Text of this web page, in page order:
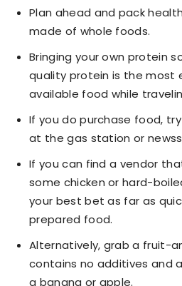
Plan ahead and pack
made of whole foods.
Bringing your own protein
quality protein is the most
available food while
If you do purchase food,
at the gas station or
If you can find a vendor
some chicken or hard-
your best bet as far as
prepared food.
Alternatively, grab a fruit-
contains no additives and
a banana or apple.